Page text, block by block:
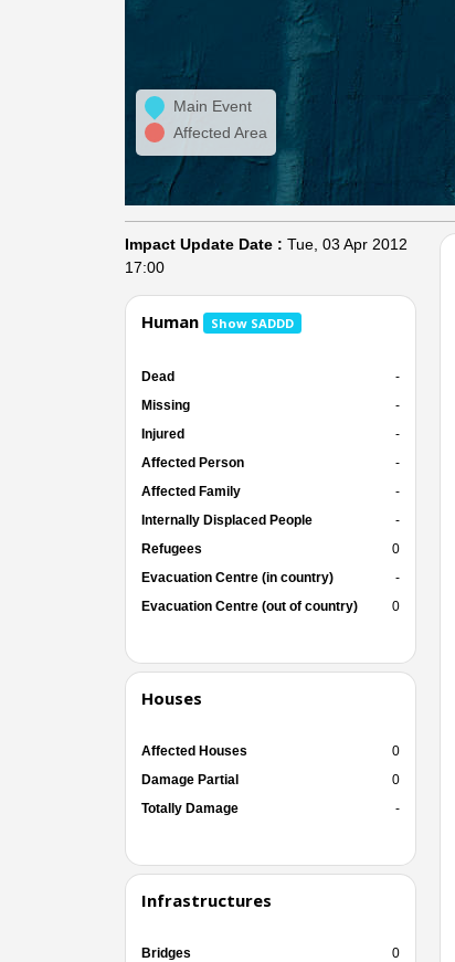
Main Event
Affected Area
Impact Update Date : Tue, 03 Apr 2012
17:00
Human Show SADDD
Dead
-
Missing
-
Injured
-
Affected Person
-
Affected Family
-
Internally Displaced People
-
Refugees
0
Evacuation Centre (in country)
-
Evacuation Centre (out of country)
0
Houses
Affected Houses
0
Damage Partial
0
Totally Damage
-
Infrastructures
Bridges 0